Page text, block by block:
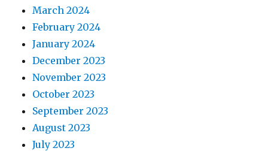
March 2024
February 2024
January 2024
December 2023
November 2023
October 2023
September 2023
August 2023
July 2023